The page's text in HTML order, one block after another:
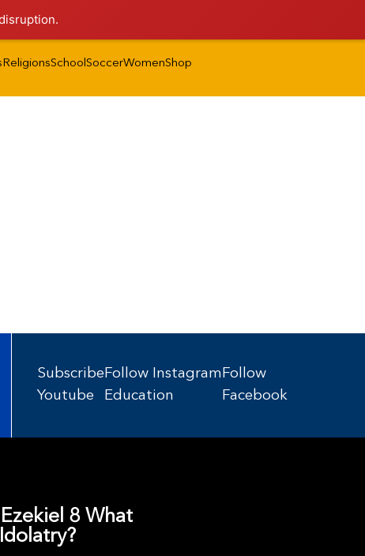
ReligionsSchoolSoccerWomenShop
Subscribe
Youtube
Follow Instagram
Education
Follow
Facebook
8 What